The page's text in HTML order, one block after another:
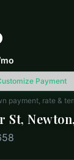
Payment
payment, rate &
St,